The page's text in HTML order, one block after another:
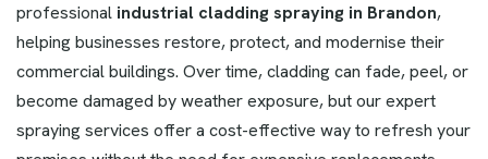
professional industrial cladding spraying in Brandon,
helping businesses restore, protect, and modernise their
commercial buildings. Over time, cladding can fade, peel, or
become damaged by weather exposure, but our expert
spraying services offer a cost-effective way to refresh your